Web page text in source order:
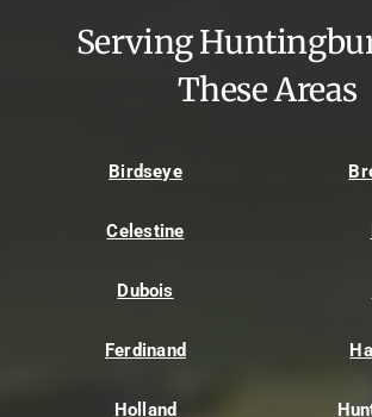
Serving
These Areas
Birdseye
Celestine
Dubois
Ferdinand
Holland